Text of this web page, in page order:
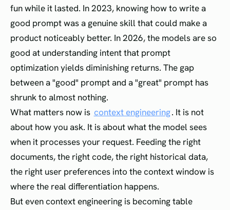
fun while it lasted. In 2023, knowing how to write a
good prompt was a genuine skill that could make a
product noticeably better. In 2026, the models are so
good at understanding intent that prompt
optimization yields diminishing returns. The gap
between a "good" prompt and a "great" prompt has
shrunk to almost nothing.
What matters now is context engineering. It is not
about how you ask. It is about what the model sees
when it processes your request. Feeding the right
documents, the right code, the right historical data,
the right user preferences into the context window is
where the real differentiation happens.
But even context engineering is becoming table